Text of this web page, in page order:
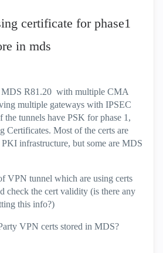
certificate for phase1
in mds
MDS R81.20 with multiple CMA
multiple gateways with IPSEC
tunnels have PSK for phase 1,
Certificates. Most of the certs are
infrastructure, but some are MDS
VPN tunnel which are using certs
check the cert validity (is there any
this info?)
VPN certs stored in MDS?